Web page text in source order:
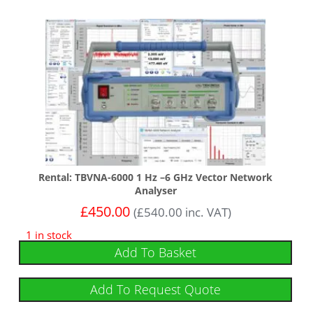
Rental: TBVNA-6000 1 Hz –6 GHz Vector Network
Analyser
£450.00 (£540.00 inc. VAT)
1 in stock
Add To Basket
Add To Request Quote